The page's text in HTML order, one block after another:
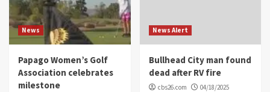
News
Papago Women’s Golf
Association celebrates
milestone
News Alert
Bullhead City man found
dead after RV fire
cbs26.com 04/18/2025